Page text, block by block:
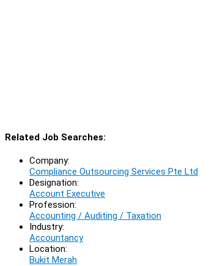
Related Job Searches:
Company:
Compliance Outsourcing Services Pte Ltd
Designation:
Account Executive
Profession:
Accounting / Auditing / Taxation
Industry:
Accountancy
Location:
Bukit Merah